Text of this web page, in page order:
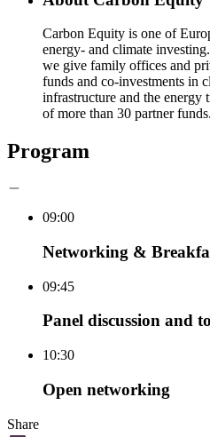
Carbon Equity is one of
energy- and climate
we give family offices and
funds and co-investments in
infrastructure and the
of more than 30 partner funds.
Program
09:00
Networking &
09:45
Panel discussion and
10:30
Open networking
Share